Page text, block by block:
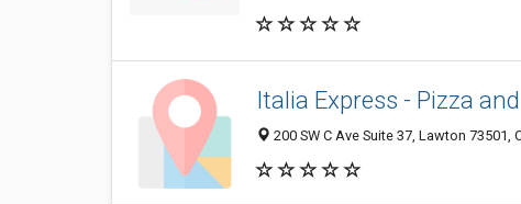
Italia Express - Pizza
200 SW C Ave Suite 37, Lawton 73501,